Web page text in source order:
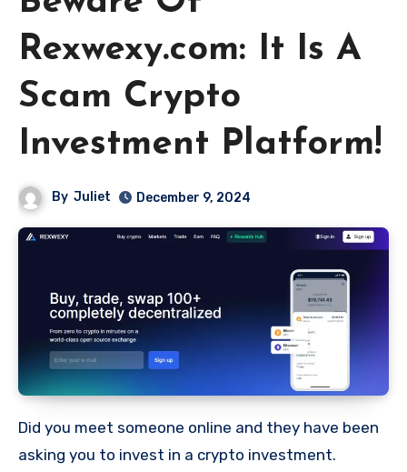
Rexwexy.com: It Is A
Scam Crypto
Investment Platform!
By Juliet December 9, 2024
Did you meet someone online and they have been
asking you to invest in a crypto investment.